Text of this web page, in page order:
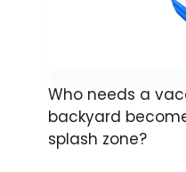
Who needs a
backyard
splash zone?